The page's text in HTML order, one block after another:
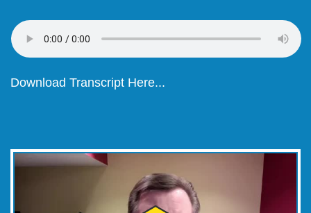
Download Transcript Here...